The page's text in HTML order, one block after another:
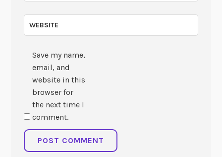
WEBSITE
Save my name,
email, and
website in this
browser for
the next time I
comment.